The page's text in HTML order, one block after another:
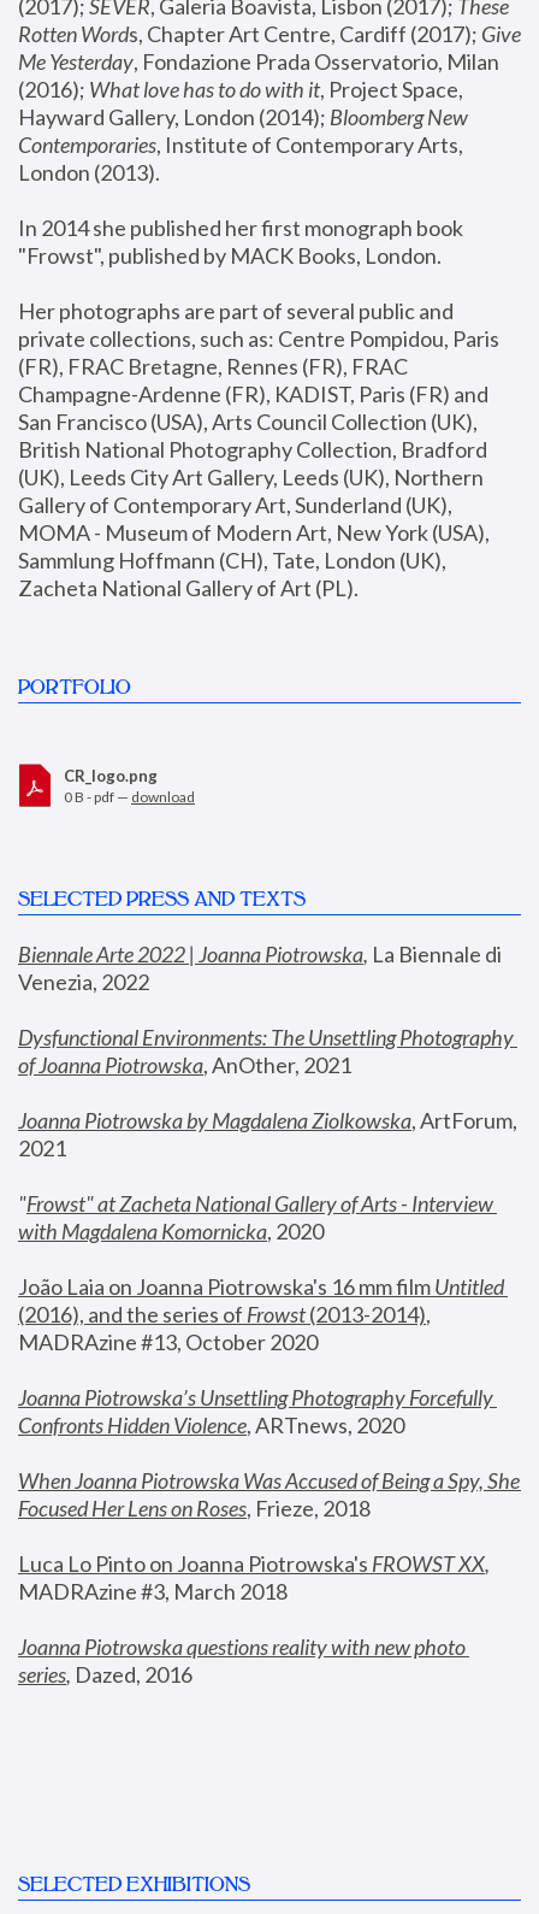
(2017); SEVER, Galeria Boavista, Lisbon (2017); These
Rotten Words, Chapter Art Centre, Cardiff (2017); Give
Me Yesterday, Fondazione Prada Osservatorio, Milan
(2016); What love has to do with it, Project Space,
Hayward Gallery, London (2014); Bloomberg New
Contemporaries, Institute of Contemporary Arts,
London (2013).
In 2014 she published her first monograph book
"Frowst", published by MACK Books, London.
Her photographs are part of several public and
private collections, such as: Centre Pompidou, Paris
(FR), FRAC Bretagne, Rennes (FR), FRAC
Champagne-Ardenne (FR), KADIST, Paris (FR) and
San Francisco (USA), Arts Council Collection (UK),
British National Photography Collection, Bradford
(UK), Leeds City Art Gallery, Leeds (UK), Northern
Gallery of Contemporary Art, Sunderland (UK),
MOMA - Museum of Modern Art, New York (USA),
Sammlung Hoffmann (CH), Tate, London (UK),
Zacheta National Gallery of Art (PL).
PORTFOLIO
CR_logo.png
0 B - pdf — download
SELECTED PRESS AND TEXTS
Biennale Arte 2022 | Joanna Piotrowska, La Biennale di
Venezia, 2022
Dysfunctional Environments: The Unsettling Photography
of Joanna Piotrowska, AnOther, 2021
Joanna Piotrowska by Magdalena Ziolkowska, ArtForum,
2021
"Frowst" at Zacheta National Gallery of Arts - Interview
with Magdalena Komornicka, 2020
João Laia on Joanna Piotrowska's 16 mm film
Untitled
(2016), and the series of Frowst (2013-2014),
MADRAzine #13, October 2020
Joanna Piotrowska’s Unsettling Photography Forcefully
Confronts Hidden Violence, ARTnews, 2020
When Joanna Piotrowska Was Accused of Being a Spy, She
Focused Her Lens on Roses, Frieze, 2018
Luca Lo Pinto on Joanna Piotrowska's FROWST XX
MADRAzine #3, March 2018
Joanna Piotrowska questions reality with new photo
series, Dazed, 2016
SELECTED EXHIBITIONS